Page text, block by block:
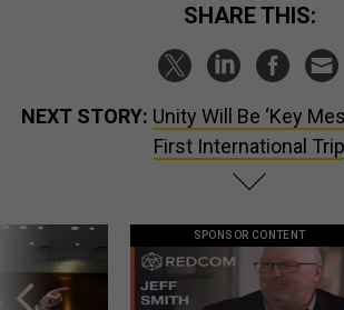
SHARE THIS:
NEXT STORY: Unity Will Be ‘Key
First International Trip
SPONSOR CONTENT